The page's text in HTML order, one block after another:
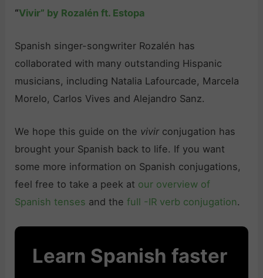
“Vivir” by Rozalén ft. Estopa
Spanish singer-songwriter Rozalén has
collaborated with many outstanding Hispanic
musicians, including Natalia Lafourcade, Marcela
Morelo, Carlos Vives and Alejandro Sanz.
We hope this guide on the vivir conjugation has
brought your Spanish back to life. If you want
some more information on Spanish conjugations,
feel free to take a peek at our overview of
Spanish tenses and thefull -IR verb conjugation.
Learn Spanish faster